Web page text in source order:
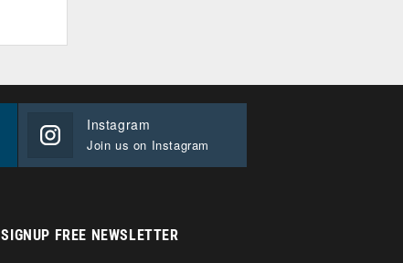
Instagram
Join us on Instagram
SIGNUP FREE NEWSLETTER